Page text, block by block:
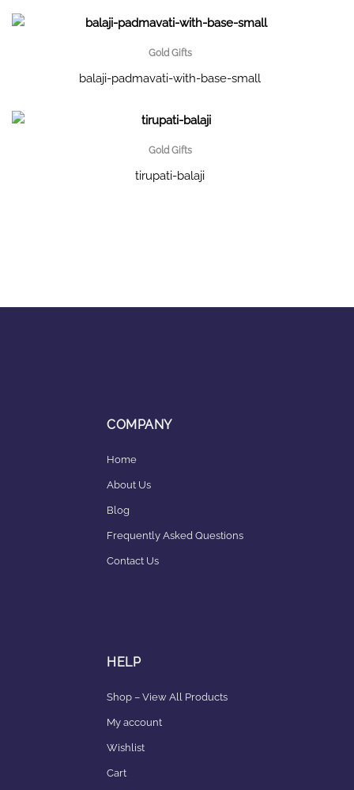
Gold Gifts
balaji-padmavati-with-base-small
Gold Gifts
tirupati-balaji
COMPANY
Home
About Us
Blog
Frequently Asked Questions
Contact Us
HELP
Shop – View All Products
My account
Wishlist
Cart